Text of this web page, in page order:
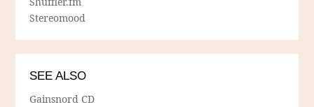
Stereomood
SEE ALSO
Gainsnord CD